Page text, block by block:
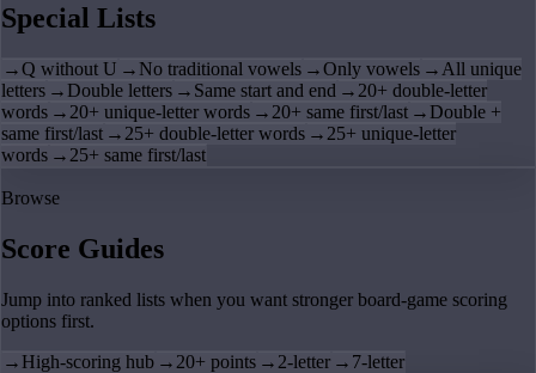
Special Lists
→Q without U → No traditional vowels →Only vowels → All unique
letters → Double letters → Same start and end → 20+ double-letter
words → 20+ unique-letter words → 20+ same first/last → Double +
same first/last → 25+ double-letter words → 25+ unique-letter
words → 25+ same first/last
Browse
Score Guides
Jump into ranked lists when you want stronger board-game scoring
options first.
→ High-scoring hub → 20+ points → 2-letter → 7-letter